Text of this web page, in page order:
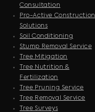
Consultation
Pro-Active Construction
Solutions
Soil Conditioning
Stump Removal Service
Tree Mitigation
Tree Nutrition &
Fertilization
Tree Pruning Service
Tree Removal Service
Tree Surveys